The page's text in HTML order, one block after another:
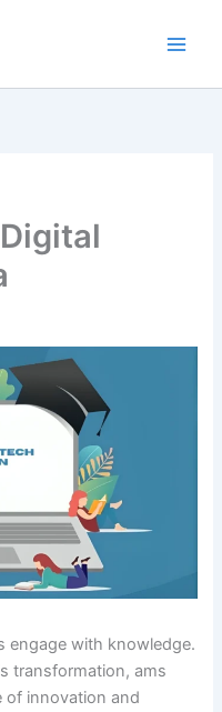
engage with knowledge.
transformation, ams
of innovation and